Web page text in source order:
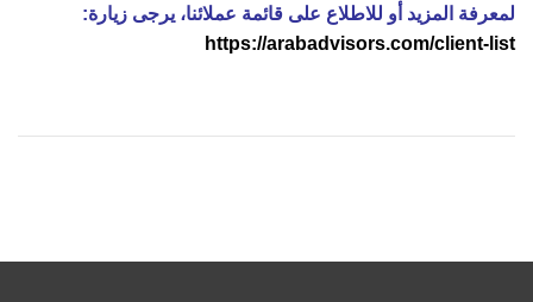
لمعرفة المزيد أو للاطلاع على قائمة عملائنا، يرجى زيارة:
https://arabadvisors.com/client-list